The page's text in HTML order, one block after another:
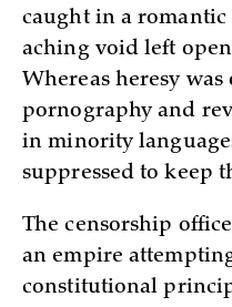
caught in a
aching void left
Whereas heresy
pornography and
in minority
suppressed to keep
The censorship
an empire
constitutional